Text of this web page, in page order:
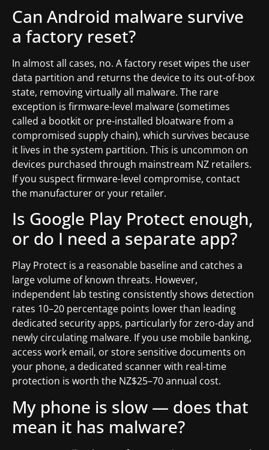
Can Android malware survive
a factory reset?
In almost all cases, no. A factory reset wipes the user
data partition and returns the device to its out-of-box
state, removing virtually all malware. The rare
exception is firmware-level malware (sometimes
called a bootkit or pre-installed bloatware from a
compromised supply chain), which survives because
it lives in the system partition. This is uncommon on
devices purchased through mainstream NZ retailers.
If you suspect firmware-level compromise, contact
the manufacturer or your retailer.
Is Google Play Protect enough,
or do I need a separate app?
Play Protect is a reasonable baseline and catches a
large volume of known threats. However,
independent lab testing consistently shows detection
rates 10–20 percentage points lower than leading
dedicated security apps, particularly for zero-day and
newly circulating malware. If you use mobile banking,
access work email, or store sensitive documents on
your phone, a dedicated scanner with real-time
protection is worth the NZ$25–70 annual cost.
My phone is slow — does that
mean it has malware?